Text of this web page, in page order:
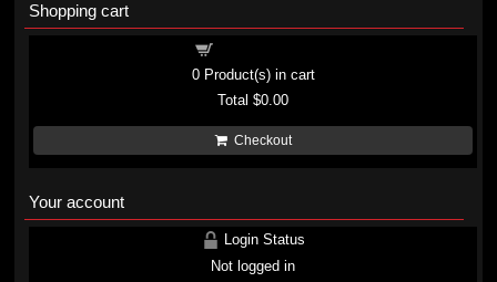
Shopping cart
0Product(s) in cart
Total$0.00
Checkout
Your account
Login Status
Not logged in